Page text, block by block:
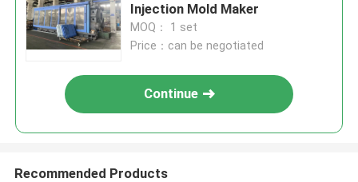
Injection Mold Maker
MOQ： 1 set
Price：can be negotiated
Continue
Recommended Products